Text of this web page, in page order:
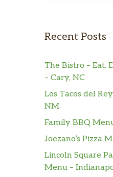
Recent Posts
The Bistro – Eat.
– Cary, NC
Los Tacos del
NM
Family BBQ
Joezano’s Pizza
Lincoln Square
Menu –